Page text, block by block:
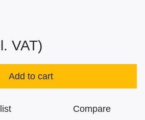
VAT)
Add to cart
Compare